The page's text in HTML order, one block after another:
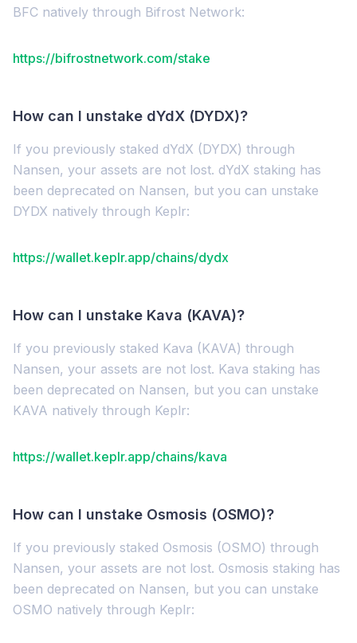
BFC natively through Bifrost Network:
https://bifrostnetwork.com/stake
How can I unstake dYdX (DYDX)?
If you previously staked dYdX (DYDX) through
Nansen, your assets are not lost. dYdX staking has
been deprecated on Nansen, but you can unstake
DYDX natively through Keplr:
https://wallet.keplr.app/chains/dydx
How can I unstake Kava (KAVA)?
If you previously staked Kava (KAVA) through
Nansen, your assets are not lost. Kava staking has
been deprecated on Nansen, but you can unstake
KAVA natively through Keplr:
https://wallet.keplr.app/chains/kava
How can I unstake Osmosis (OSMO)?
If you previously staked Osmosis (OSMO) through
Nansen, your assets are not lost. Osmosis staking has
been deprecated on Nansen, but you can unstake
OSMO natively through Keplr: